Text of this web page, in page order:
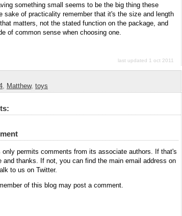
something small seems to be the big thing these
sake of practicality remember that it's the size and length
matters, not the stated function on the package, and
of common sense when choosing one.
last updated 1 oct 2011
, Matthew, toys
only permits comments from its associate authors. If that's
and thanks. If not, you can find the main email address on
to us on Twitter.
of this blog may post a comment.